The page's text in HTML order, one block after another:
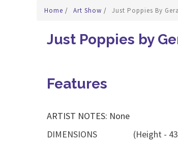
Home / Art Show / Just Poppies By
Just Poppies by
Features
ARTIST NOTES: None
DIMENSIONS
(Height -